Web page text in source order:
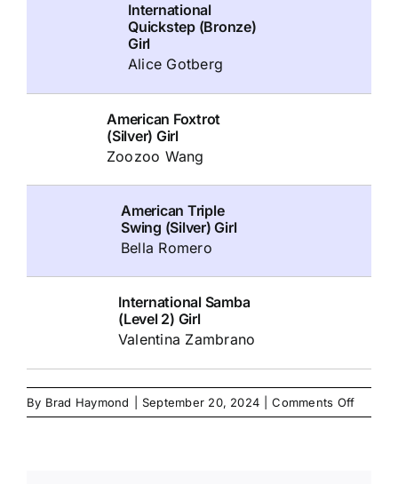
International
Quickstep (Bronze)
Girl
Alice Gotberg
American Foxtrot
(Silver) Girl
Zoozoo Wang
American Triple
Swing (Silver) Girl
Bella Romero
International Samba
(Level 2) Girl
Valentina Zambrano
By Brad Haymond September 20, 2024 Comments Offon